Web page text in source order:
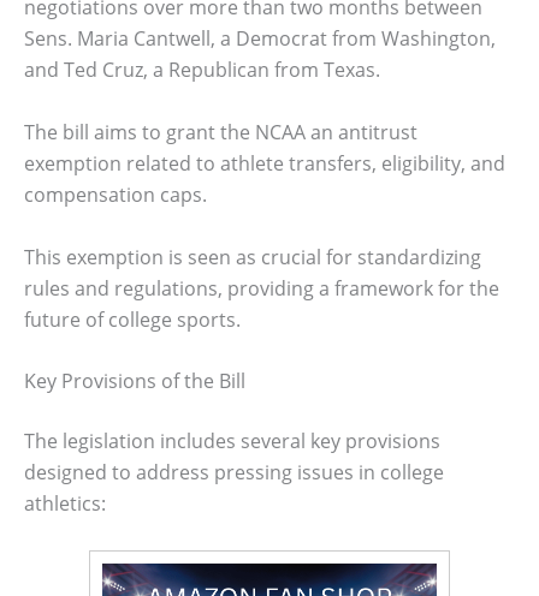
negotiations over more than two months between
Sens. Maria Cantwell, a Democrat from Washington,
and Ted Cruz, a Republican from Texas.
The bill aims to grant the NCAA an antitrust
exemption related to athlete transfers, eligibility, and
compensation caps.
This exemption is seen as crucial for standardizing
rules and regulations, providing a framework for the
future of college sports.
Key Provisions of the Bill
The legislation includes several key provisions
designed to address pressing issues in college
athletics: